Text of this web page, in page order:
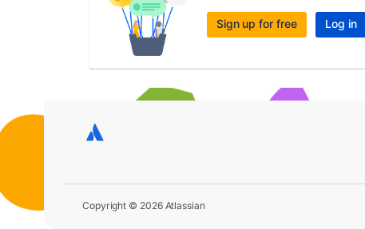
Sign up for free Log in
Copyright © 2026 Atlassian